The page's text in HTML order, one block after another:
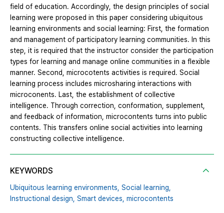
field of education. Accordingly, the design principles of social
learning were proposed in this paper considering ubiquitous
learning environments and social learning: First, the formation
and management of participatory learning communities. In this
step, it is required that the instructor consider the participation
types for learning and manage online communities in a flexible
manner. Second, microcotents activities is required. Social
learning process includes microsharing interactions with
microconents. Last, the establishment of collective
intelligence. Through correction, conformation, supplement,
and feedback of information, microcontents turns into public
contents. This transfers online social activities into learning
constructing collective intelligence.
KEYWORDS
Ubiquitous learning environments, Social learning,
Instructional design, Smart devices, microcontents